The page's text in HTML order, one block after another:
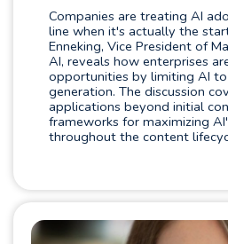
Companies are treating AI
line when it's actually the
Enneking, Vice President of
AI, reveals how enterprises
opportunities by limiting AI
generation. The discussion
applications beyond initial
frameworks for maximizing
throughout the content